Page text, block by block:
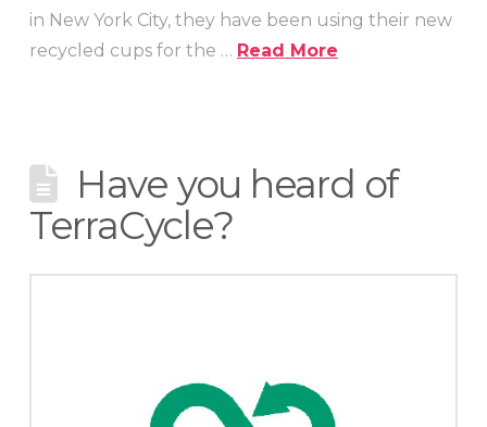
in New York City, they have been using their new
recycled cups for the … Read More
Have you heard of
TerraCycle?